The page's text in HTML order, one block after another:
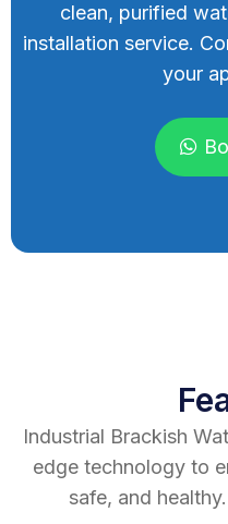
clean, purified
installation service.
your
Industrial Brackish
edge technology to
safe, and